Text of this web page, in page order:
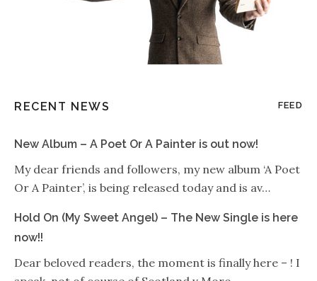
RECENT NEWS FEED
New Album – A Poet Or A Painter is out now!
My dear friends and followers, my new album ‘A Poet
Or A Painter’, is being released today and is av…
Hold On (My Sweet Angel) – The New Single is here
now!!
Dear beloved readers, the moment is finally here – ! I